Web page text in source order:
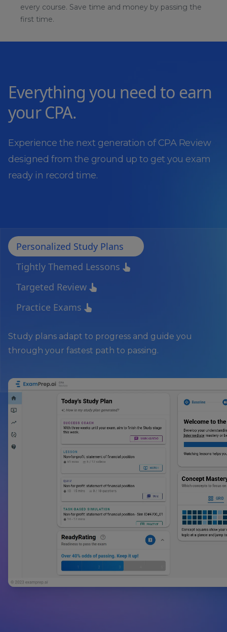
every course. Save time and money by passing the
first time.
Everything you need to earn
your CPA.
Experience the next generation of CPA Review
designed from the ground up to get you exam
ready in record time.
Personalized Study Plans
Tightly Themed Lessons pan_tool_alt
Targeted Review pan_tool_alt
Practice Exams pan_tool_alt
Study plans adapt to progress and guide you
through your fastest path to passing.